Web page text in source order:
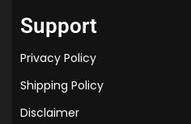
Support
Privacy Policy
Shipping Policy
Disclaimer